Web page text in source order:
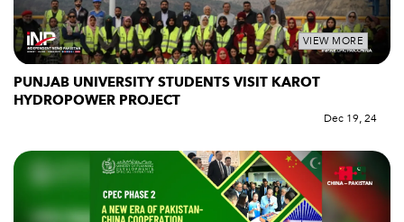
VIEW MORE
PUNJAB UNIVERSITY STUDENTS VISIT KAROT
HYDROPOWER PROJECT
Dec 19, 24